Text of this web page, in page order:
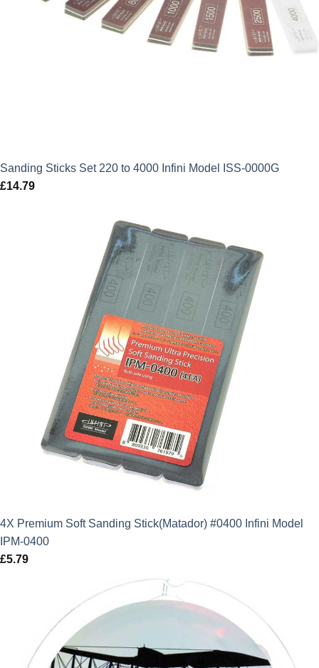
Sanding Sticks Set 220 to 4000 Infini Model ISS-0000G
£14.79
4X Premium Soft Sanding Stick(Matador) #0400 Infini Model
IPM-0400
£5.79